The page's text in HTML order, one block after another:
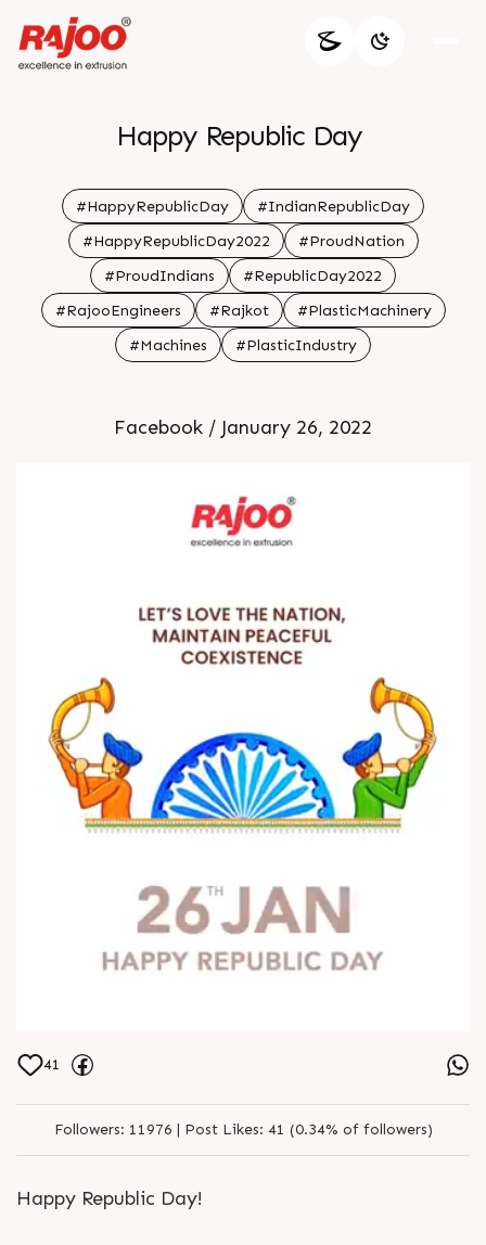
Happy Republic Day
#HappyRepublicDay
#IndianRepublicDay
#HappyRepublicDay2022
#ProudNation
#ProudIndians
#RepublicDay2022
#RajooEngineers
#Rajkot
#PlasticMachinery
#Machines
#PlasticIndustry
Facebook / January 26, 2022
41
Followers: 11976 | Post Likes: 41 (0.34% of followers)
Happy Republic Day!